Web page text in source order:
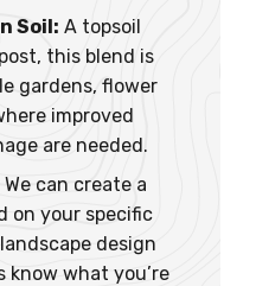
Soil: A topsoil
this blend is
gardens, flower
improved
are needed.
We can create a
on your specific
design
know what you’re